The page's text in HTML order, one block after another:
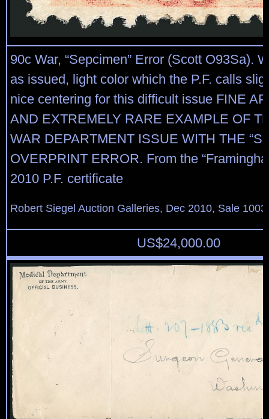
90c War, “Sepcimen” Error (Scott O93Sa).
as issued, light color which the P.F. calls
nice centering for this difficult issue FINE
AND EXTREMELY RARE EXAMPLE OF
WAR DEPARTMENT ISSUE WITH THE
OVERPRINT ERROR. From the
2010 P.F. certificate
Robert Siegel Auction Galleries, Dec 2010, Sale
US$24,000.00